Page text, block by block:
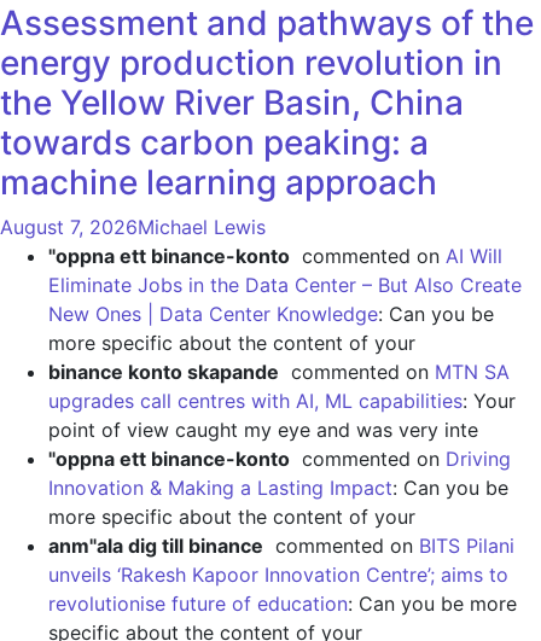
Assessment and pathways of the
energy production revolution in
the Yellow River Basin, China
towards carbon peaking: a
machine learning approach
August 7, 2026Michael Lewis
"oppna ett binance-konto commented on AI Will
Eliminate Jobs in the Data Center – But Also Create
New Ones | Data Center Knowledge: Can you be
more specific about the content of your
binance konto skapande commented on MTN SA
upgrades call centres with AI, ML capabilities: Your
point of view caught my eye and was very inte
"oppna ett binance-konto commented on Driving
Innovation & Making a Lasting Impact: Can you be
more specific about the content of your
anm"ala dig till binance commented on BITS Pilani
unveils ‘Rakesh Kapoor Innovation Centre’; aims to
revolutionise future of education: Can you be more
specific about the content of your